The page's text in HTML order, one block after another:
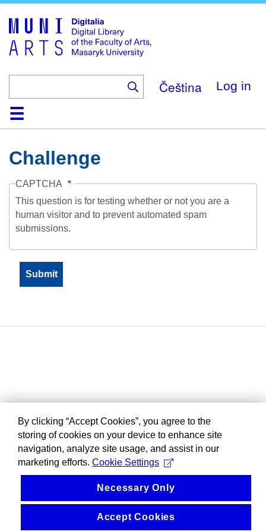
main
content
Čeština Log in
HomeCollections
Browse
Search
About
HelpContactDigitalia
Challenge
CAPTCHA
This question is for testing whether or not you are a
human visitor and to prevent automated spam
submissions.
By clicking “Accept Cookies”, you agree to the
storing of cookies on your device to enhance site
navigation, analyze site usage, and assist in our
marketing efforts. Cookie Settings
Necessary Only
Accept Cookies